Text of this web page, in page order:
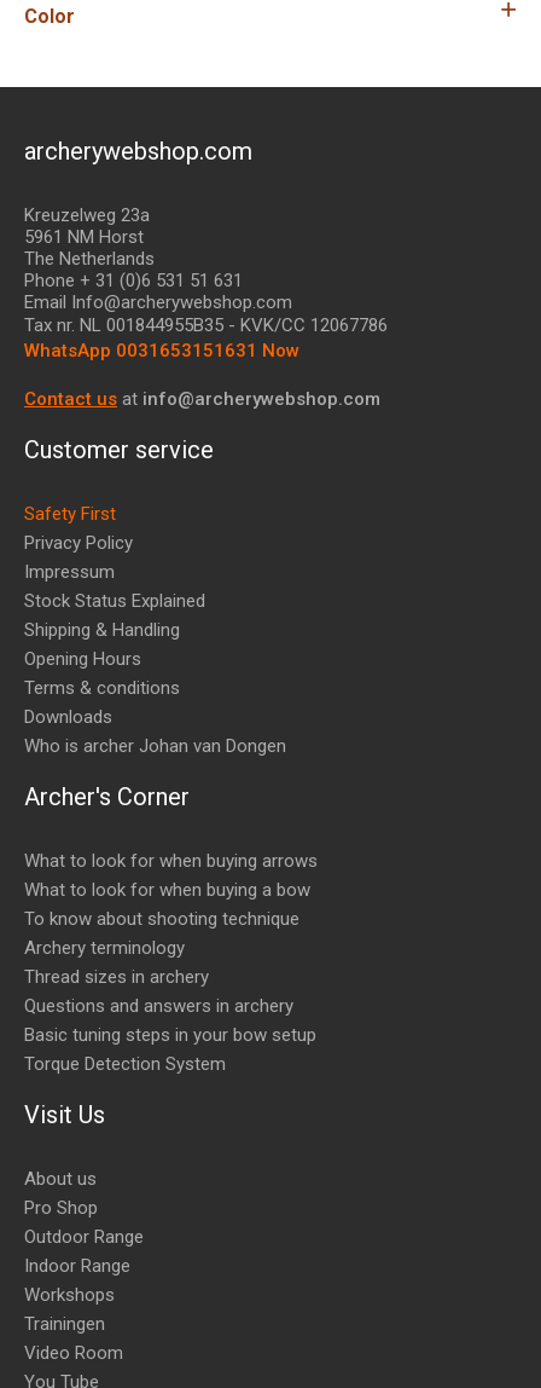
Color
archerywebshop.com
Kreuzelweg 23a
5961 NM Horst
The Netherlands
Phone + 31 (0)6 531 51 631
Email Info@archerywebshop.com
Tax nr. NL 001844955B35 - KVK/CC 12067786
WhatsApp 0031653151631 Now
Contact us at info@archerywebshop.com
Customer service
Safety First
Privacy Policy
Impressum
Stock Status Explained
Shipping & Handling
Opening Hours
Terms & conditions
Downloads
Who is archer Johan van Dongen
Archer's Corner
What to look for when buying arrows
What to look for when buying a bow
To know about shooting technique
Archery terminology
Thread sizes in archery
Questions and answers in archery
Basic tuning steps in your bow setup
Torque Detection System
Visit Us
About us
Pro Shop
Outdoor Range
Indoor Range
Workshops
Trainingen
Video Room
You Tube